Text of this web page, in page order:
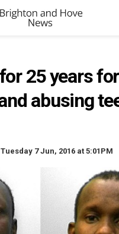
25 years for
abusing
Tuesday 7 Jun, 2016 at 5:01PM